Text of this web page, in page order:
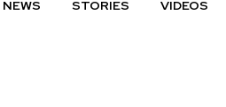
NEWS STORIES VIDEOS